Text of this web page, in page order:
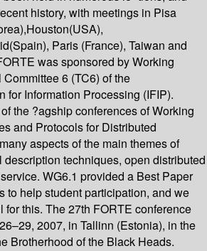
history, with meetings in Pisa
Paris (France), Taiwan and
was sponsored by Working
6 (TC6) of the
for Information Processing (IFIP).
the ?agship conferences of Working
and Protocols for Distributed
aspects of the main themes of
description techniques, open distributed
WG6.1 provided a Best Paper
to help student participation, and we
for this. The 27th FORTE conference
2007, in Tallinn (Estonia), in the
Brotherhood of the Black Heads.